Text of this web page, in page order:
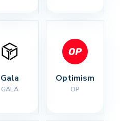
Gala
GALA
Optimism
OP